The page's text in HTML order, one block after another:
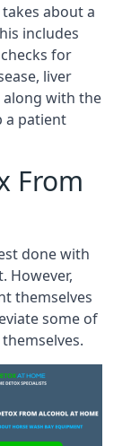
about a
includes
for
liver
along with the
a patient
From
done with
However,
themselves
some of